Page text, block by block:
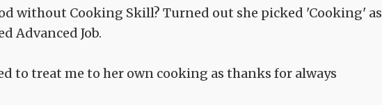
without Cooking Skill? Turned out she picked 'Cooking' as
Advanced Job.
to treat me to her own cooking as thanks for always